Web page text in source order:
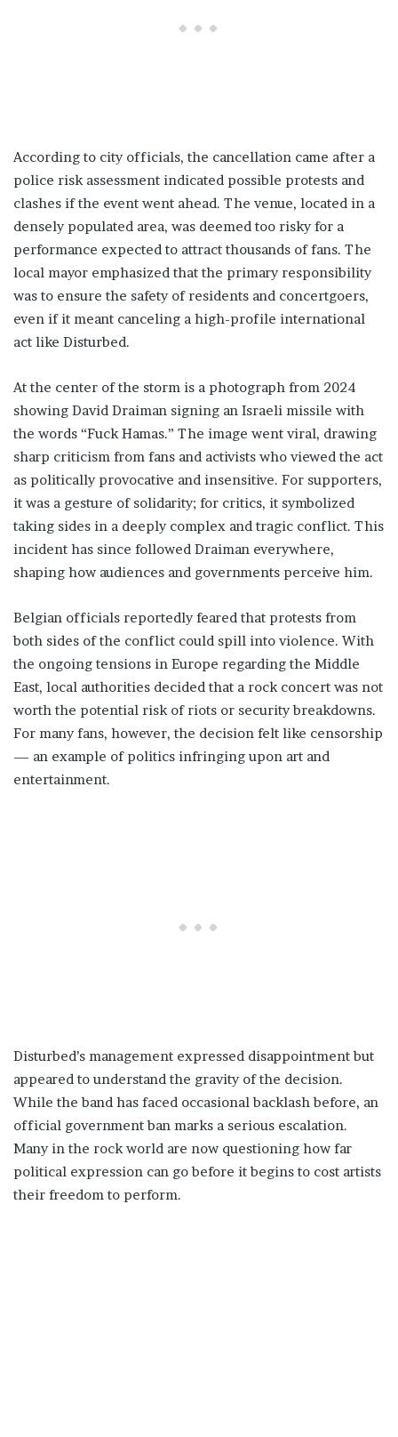
According to city officials, the cancellation came after a
police risk assessment indicated possible protests and
clashes if the event went ahead. The venue, located in a
densely populated area, was deemed too risky for a
performance expected to attract thousands of fans. The
local mayor emphasized that the primary responsibility
was to ensure the safety of residents and concertgoers,
even if it meant canceling a high-profile international
act like Disturbed.
At the center of the storm is a photograph from 2024
showing David Draiman signing an Israeli missile with
the words “Fuck Hamas.” The image went viral, drawing
sharp criticism from fans and activists who viewed the act
as politically provocative and insensitive. For supporters,
it was a gesture of solidarity; for critics, it symbolized
taking sides in a deeply complex and tragic conflict. This
incident has since followed Draiman everywhere,
shaping how audiences and governments perceive him.
Belgian officials reportedly feared that protests from
both sides of the conflict could spill into violence. With
the ongoing tensions in Europe regarding the Middle
East, local authorities decided that a rock concert was not
worth the potential risk of riots or security breakdowns.
For many fans, however, the decision felt like censorship
— an example of politics infringing upon art and
entertainment.
Disturbed’s management expressed disappointment but
appeared to understand the gravity of the decision.
While the band has faced occasional backlash before, an
official government ban marks a serious escalation.
Many in the rock world are now questioning how far
political expression can go before it begins to cost artists
their freedom to perform.